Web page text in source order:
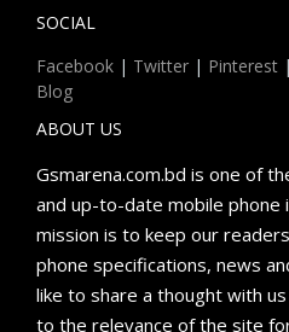
SOCIAL
Facebook | Twitter | Pinterest |
Blog
ABOUT US
Gsmarena.com.bd is one of
and up-to-date mobile
mission is to keep our
phone specifications, news
like to share a thought with
to the relevance of the site